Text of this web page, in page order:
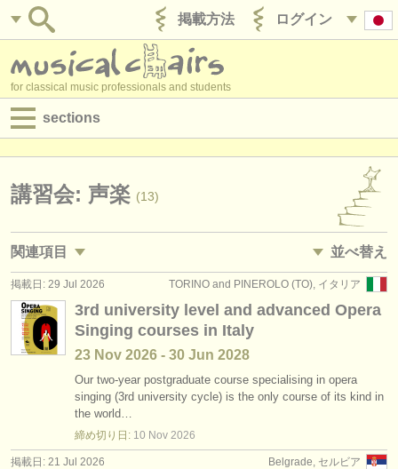
ログイン
掲載方法
for classical music professionals and students
sections
求人情報 (演奏関係の職)
求人情報 (管理者関連の職)
degree courses
講習会
コンクール
楽器の販売
盗まれた楽器
講習会: 声楽 (13)
関連項目 並べ替え
求人情報 (演奏関係の職): ソプラノ / メゾソプラノ (10)
求人情報 (演奏関係の職): アルト (4)
求人情報 (演奏関係の職): バス /
求人情報 (教育関連の職): ソプラノ /メゾソプラノ (5)
• 掲載日
TORINO and PINEROLO (TO), イタリア
掲載日: 29 Jul 2026
3rd university level and advanced Opera
Singing courses in Italy
23 Nov 2026 - 30 Jun 2028
Our two-year postgraduate course specialising in opera
singing (3rd university cycle) is the only course of its kind in
the world…
締め切り日: 10 Nov 2026
Belgrade, セルビア
掲載日: 21 Jul 2026